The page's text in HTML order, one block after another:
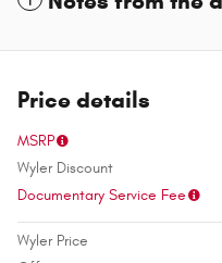
Price details
MSRP
Wyler Discount
Documentary Service Fee
Wyler Price